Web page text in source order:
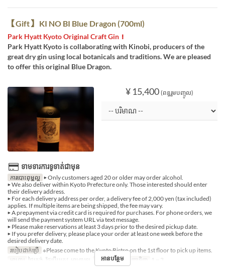
【Gift】 KI NO BI Blue Dragon (700ml)
Park Hyatt Kyoto Original Craft Gin！
Park Hyatt Kyoto is collaborating with Kinobi, producers of the
great dry gin using local botanicals and traditions. We are pleased
to offer this original Blue Dragon.
¥ 15,400 (ពន្ធរួមបញ្ចូល)
ទាមទារការទូទាត់ជាមុន
ការបោះពុម្ពល្អ ▶ Only customers aged 20 or older may order alcohol.
▶ We also deliver within Kyoto Prefecture only. Those interested should enter
their delivery address.
▶ For each delivery address per order, a delivery fee of 2,000 yen (tax included)
applies. If multiple items are being shipped, the fee may vary.
▶ A prepayment via credit card is required for purchases. For phone orders, we
will send the payment system URL via text message.
▶ Please make reservations at least 3 days prior to the desired pickup date.
▶ If you prefer delivery, please place your order at least one week before the
desired delivery date.
របៀបដាក់ប្រើ ※Please come to the Kyoto Bistro on the 1st floor to pick up items.
អាហារ ថ្ងៃត្រង់, ថែប្រឹបត្រូវ, អាហារឡ ដែនកំណត់ការបញ្ជាទិញ 1 ~ 3
អានបន្ថែម